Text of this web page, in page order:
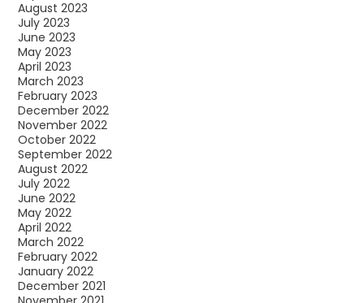
August 2023
July 2023
June 2023
May 2023
April 2023
March 2023
February 2023
December 2022
November 2022
October 2022
September 2022
August 2022
July 2022
June 2022
May 2022
April 2022
March 2022
February 2022
January 2022
December 2021